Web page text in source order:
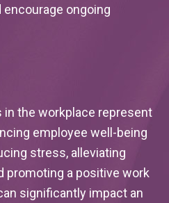
ongoing
in the workplace represent
employee well-being
stress, alleviating
promoting a positive work
significantly impact an